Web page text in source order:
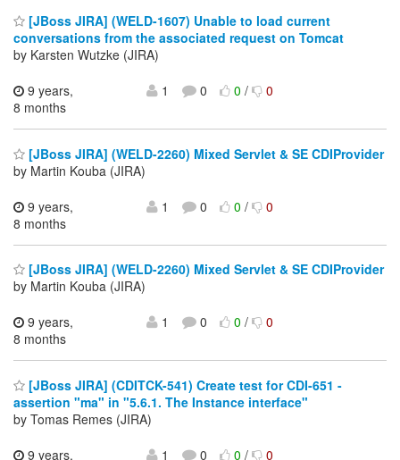
[JBoss JIRA] (WELD-1607) Unable to load current
conversations from the associated request on Tomcat
by Karsten Wutzke (JIRA)
9 years,
8 months
1 0 0/ 0
[JBoss JIRA] (WELD-2260) Mixed Servlet & SE CDIProvider
by Martin Kouba (JIRA)
9 years,
8 months
1 0 0/ 0
[JBoss JIRA] (WELD-2260) Mixed Servlet & SE CDIProvider
by Martin Kouba (JIRA)
9 years,
8 months
1 0 0/ 0
[JBoss JIRA] (CDITCK-541) Create test for CDI-651 -
assertion "ma" in "5.6.1. The Instance interface"
by Tomas Remes (JIRA)
9 years,
1 0 0/ 0